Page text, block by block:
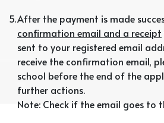
5.After the payment is made
confirmation email and a receipt
sent to your registered email
receive the confirmation email,
school before the end of the
further actions.
Note: Check if the email goes to